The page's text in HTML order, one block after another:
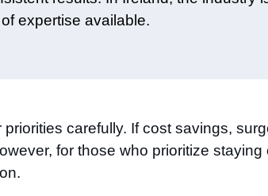
expertise available.
carefully. If cost savings,
for those who prioritize staying